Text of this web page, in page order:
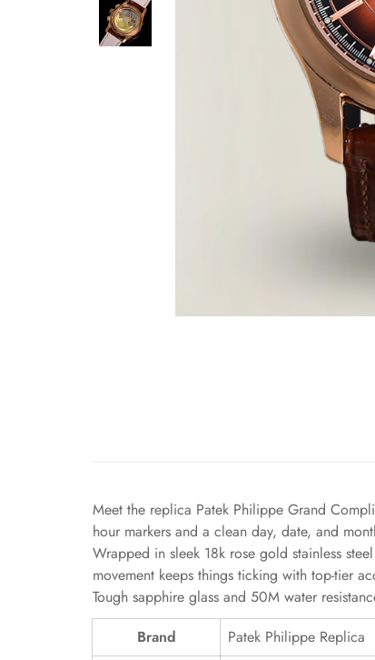
Meet the replica Patek Philippe Grand
hour markers and a clean day, date, and
Wrapped in sleek 18k rose gold stainless
movement keeps things ticking with top-tier
Tough sapphire glass and 50M water
Brand
Patek Philippe Replica